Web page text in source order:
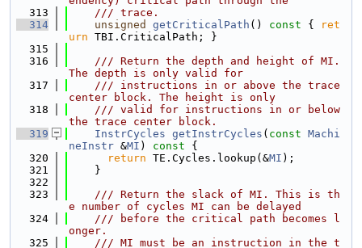
  313
    /// trace.
  314
unsigned getCriticalPath () const {
ret
urn TBI.CriticalPath; }
  315
  316
    /// Return the depth and height of MI.
The depth is only valid for
  317
    /// instructions in or above the trace
center block. The height is only
  318
    /// valid for instructions in or below
the trace center block.
  319
InstrCycles getInstrCycles ( const Machi
neInstr &MI ) const {
  320
return TE.Cycles.lookup(&MI );
  321
    }
  322
  323
    /// Return the slack of MI. This is th
e number of cycles MI can be delayed
  324
    /// before the critical path becomes l
onger.
  325
    /// MI must be an instruction in the t